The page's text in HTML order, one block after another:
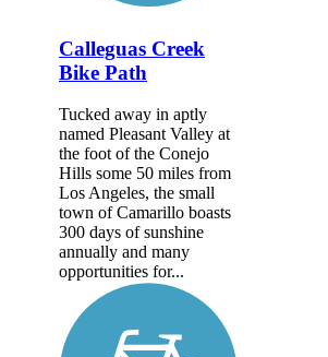
Calleguas Creek
Bike Path
Tucked away in aptly
named Pleasant Valley at
the foot of the Conejo
Hills some 50 miles from
Los Angeles, the small
town of Camarillo boasts
300 days of sunshine
annually and many
opportunities for...